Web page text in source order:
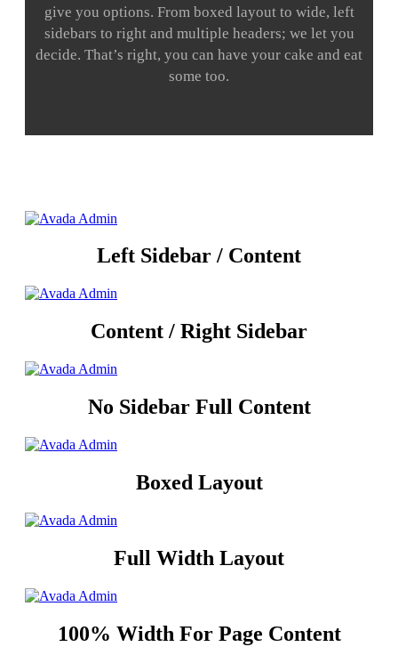
give you options. From boxed layout to wide, left
sidebars to right and multiple headers; we let you
decide. That’s right, you can have your cake and eat
some too.
Left Sidebar / Content
Content / Right Sidebar
No Sidebar Full Content
Boxed Layout
Full Width Layout
100% Width For Page Content